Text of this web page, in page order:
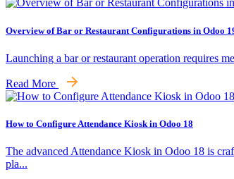
Overview of Bar or Restaurant Configurations in Odoo
Launching a bar or restaurant operation requires
Read More
How to Configure Attendance Kiosk in Odoo 18
The advanced Attendance Kiosk in Odoo 18 is
pla...